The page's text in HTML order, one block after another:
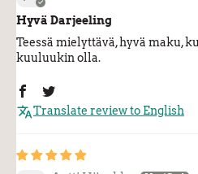
Hyvä Darjeeling
Teessä mielyttävä, hyvä maku,
kuuluukin olla.
Translate review to English